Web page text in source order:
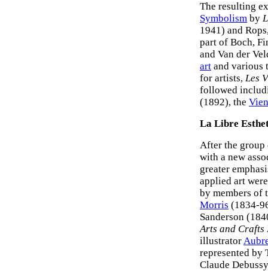
The resulting
Symbolism by
1941) and
part of Boch,
and Van der
art and various
for artists, Les
followed
(1892), the
La Libre
After the group
with a new
greater
applied art
by members of
Morris (1834-
Sanderson
Arts and
illustrator
represented by
Claude